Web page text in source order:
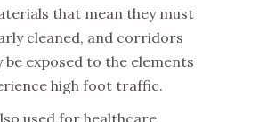
that mean they must
cleaned, and corridors
be exposed to the elements
high foot traffic.
used for healthcare